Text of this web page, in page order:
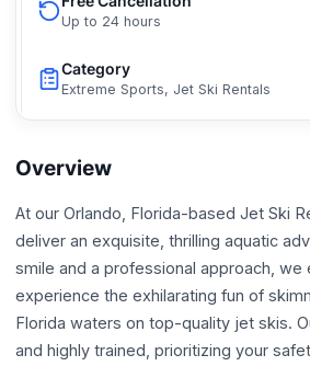
Up to 24 hours
Category
Extreme Sports, Jet Ski Rentals
Overview
At our Orlando, Florida-based Jet Ski
deliver an exquisite, thrilling aquatic
smile and a professional approach, we
experience the exhilarating fun of
Florida waters on top-quality jet skis.
and highly trained, prioritizing your